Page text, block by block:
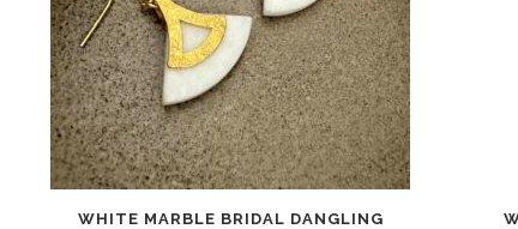
WHITE MARBLE BRIDAL DANGLING